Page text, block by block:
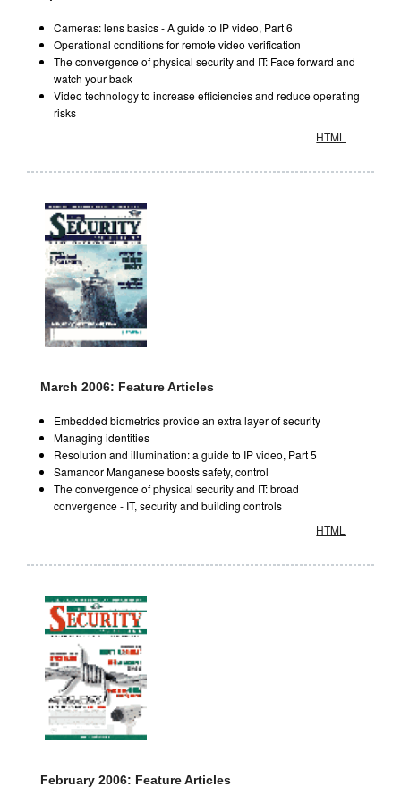
Cameras: lens basics - A guide to IP video, Part 6
Operational conditions for remote video verification
The convergence of physical security and IT: Face forward and
watch your back
Video technology to increase efficiencies and reduce operating
risks
HTML
March 2006: Feature Articles
Embedded biometrics provide an extra layer of security
Managing identities
Resolution and illumination: a guide to IP video, Part 5
Samancor Manganese boosts safety, control
The convergence of physical security and IT: broad
convergence - IT, security and building controls
HTML
February 2006: Feature Articles